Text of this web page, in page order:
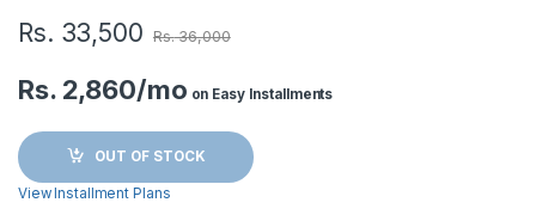
Rs. 33,500 Rs.36,000
Rs. 2,860/mo on Easy Installments
OUT OF STOCK
View Installment Plans